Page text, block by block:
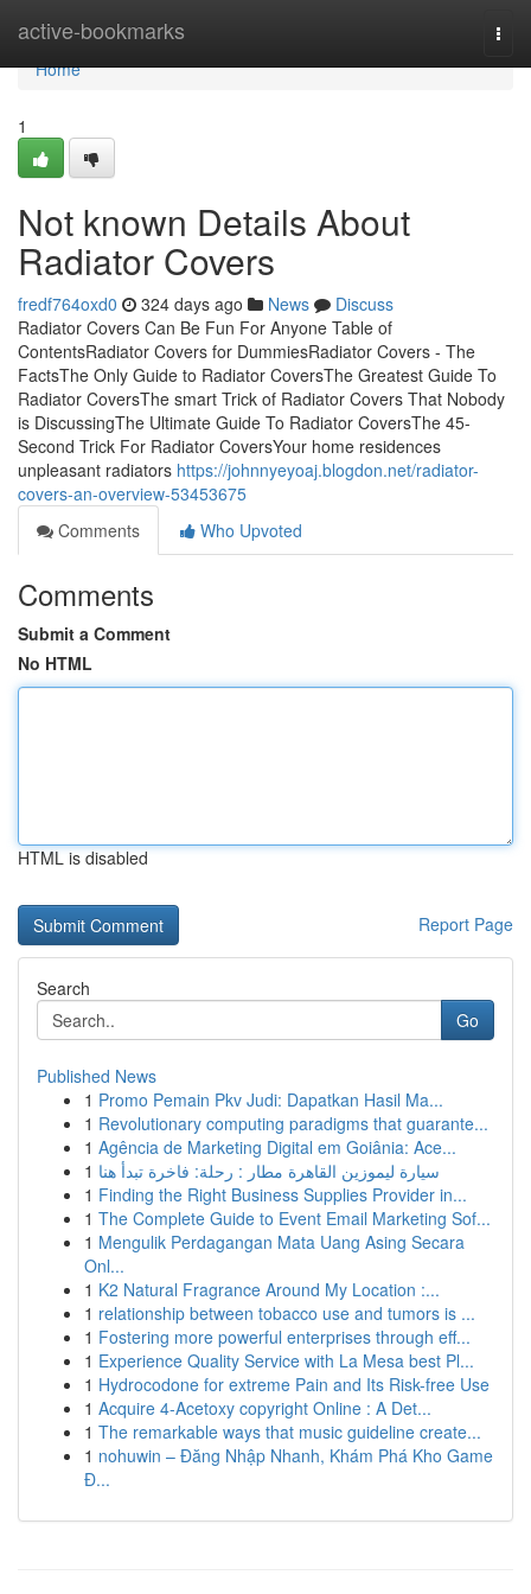
active-bookmarks
Home
Home
1
Not known Details About
Radiator Covers
fredf764oxd0 324 days ago News
Discuss
Radiator Covers Can Be Fun For Anyone Table of
ContentsRadiator Covers for DummiesRadiator Covers - The
FactsThe Only Guide to Radiator CoversThe Greatest Guide To
Radiator CoversThe smart Trick of Radiator Covers That Nobody
is DiscussingThe Ultimate Guide To Radiator CoversThe 45-
Second Trick For Radiator CoversYour home residences
unpleasant radiators https://johnnyeyoaj.blogdon.net/radiator-
covers-an-overview-53453675
Comments
Who Upvoted
Comments
Submit a Comment
No HTML
HTML is disabled
Report Page
Search
Go
Published News
1 Promo Pemain Pkv Judi: Dapatkan Hasil Ma...
1 Revolutionary computing paradigms that guarante...
1 Agência de Marketing Digital em Goiânia: Ace...
1 سيارة ليموزين القاهرة مطار : رحلة: فاخرة تبدأ هنا
1 Finding the Right Business Supplies Provider in...
1 The Complete Guide to Event Email Marketing Sof...
1 Mengulik Perdagangan Mata Uang Asing Secara
Onl...
1 K2 Natural Fragrance Around My Location :...
1 relationship between tobacco use and tumors is ...
1 Fostering more powerful enterprises through eff...
1 Experience Quality Service with La Mesa best Pl...
1 Hydrocodone for extreme Pain and Its Risk-free Use
1 Acquire 4-Acetoxy copyright Online : A Det...
1 The remarkable ways that music guideline create...
1 nohuwin – Đăng Nhập Nhanh, Khám Phá Kho Game
Đ...